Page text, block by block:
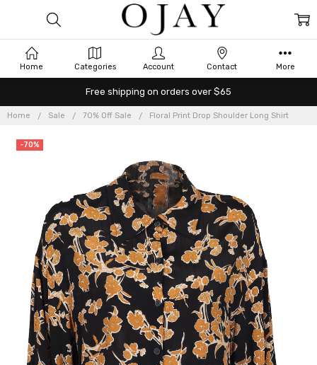
Free shipping on orders over $65
Home Sale 70% Off Sale Floral Print Drop Shoulder Long Shirt
-70%
Home Categories Account Contact More